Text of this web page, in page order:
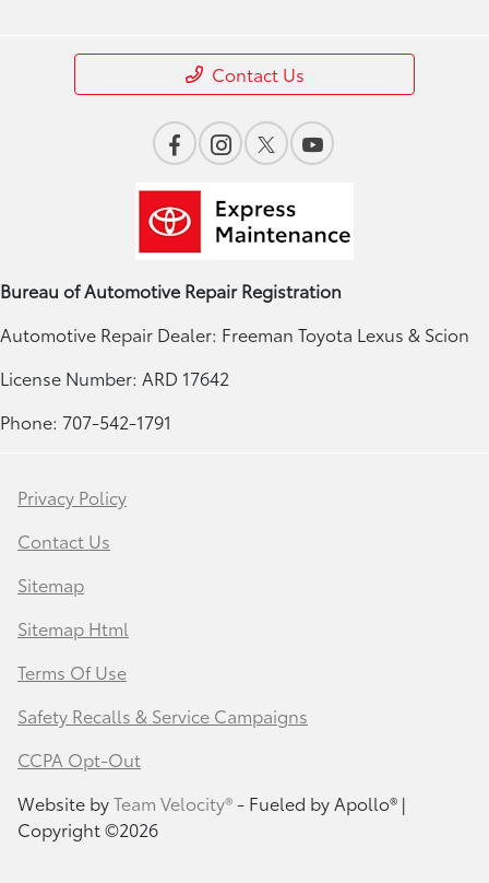
Contact Us
Bureau of Automotive Repair Registration
Automotive Repair Dealer: Freeman Toyota Lexus & Scion
License Number: ARD 17642
Phone: 707-542-1791
Privacy Policy
Contact Us
Sitemap
Sitemap Html
Terms Of Use
Safety Recalls & Service Campaigns
CCPA Opt-Out
Website byTeam Velocity®- Fueled by Apollo® |
Copyright ©2026